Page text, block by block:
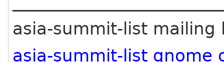
asia-summit-list mailing
asia-summit-list gnome